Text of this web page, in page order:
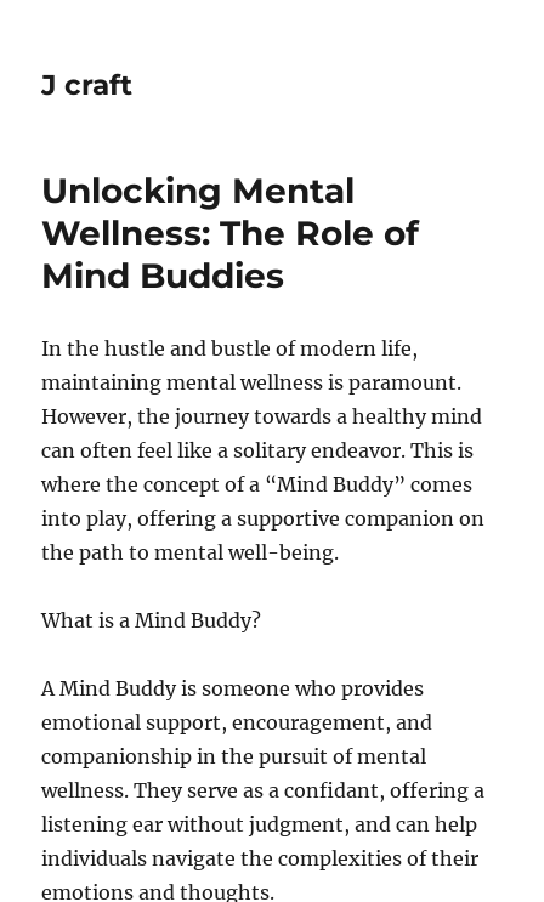
J craft
Unlocking Mental
Wellness: The Role of
Mind Buddies
In the hustle and bustle of modern life,
maintaining mental wellness is paramount.
However, the journey towards a healthy mind
can often feel like a solitary endeavor. This is
where the concept of a “Mind Buddy” comes
into play, offering a supportive companion on
the path to mental well-being.
What is a Mind Buddy?
A Mind Buddy is someone who provides
emotional support, encouragement, and
companionship in the pursuit of mental
wellness. They serve as a confidant, offering a
listening ear without judgment, and can help
individuals navigate the complexities of their
emotions and thoughts.